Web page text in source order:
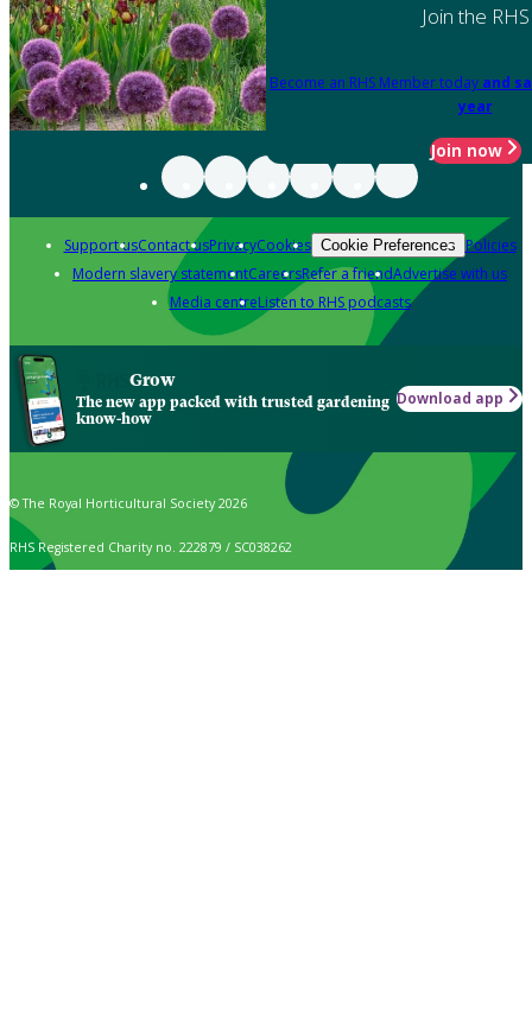
Join the RHS
Become an RHS Member today and
year
Join now
Support usContact usPrivacyCookies Cookie Preferences Policies
Modern slavery statementCareersRefer a friendAdvertise with us
Media centreListen to RHS podcasts
Grow
The new app packed with trusted gardening
know-how
Download app
© The Royal Horticultural Society 2026
RHS Registered Charity no. 222879 / SC038262